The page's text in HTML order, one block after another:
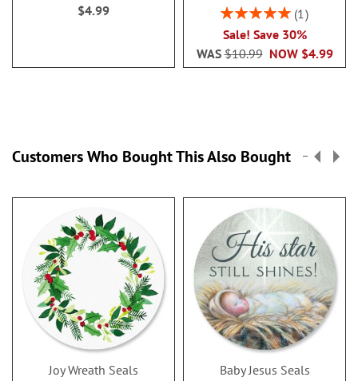
$4.99
Rating:
1
Sale! Save 30%
NOW $4.99
WAS$10.99
Customers Who Bought This Also Bought
Joy Wreath Seals
Baby Jesus Seals